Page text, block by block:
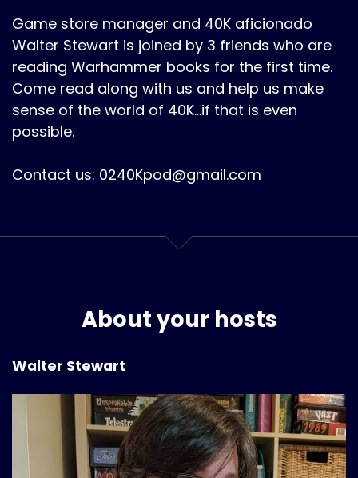
Game store manager and 40K aficionado
Walter Stewart is joined by 3 friends who are
reading Warhammer books for the first time.
Come read along with us and help us make
sense of the world of 40K...if that is even
possible.
Contact us: 0240Kpod@gmail.com
About your hosts
Walter Stewart